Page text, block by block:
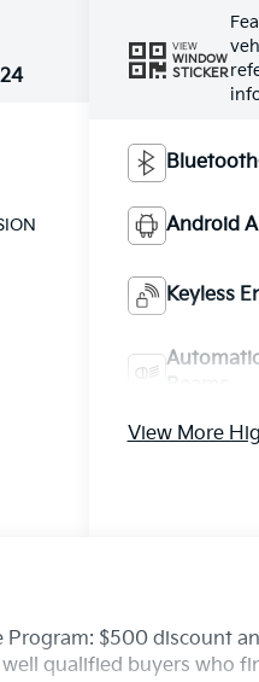
VIEW
WINDOW
STICKER
Android
Keyless
View More
Program: $500 discount
qualified buyers who